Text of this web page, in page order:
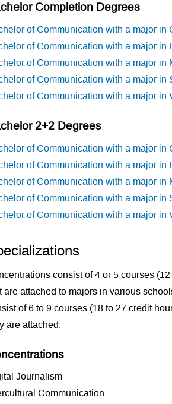
Completion Degrees
of Communication with a major in
of Communication with a major in
of Communication with a major in
of Communication with a major in
of Communication with a major in
2+2 Degrees
of Communication with a major in
of Communication with a major in
of Communication with a major in
of Communication with a major in
of Communication with a major in
consist of 4 or 5 courses
are attached to majors in various
of 6 to 9 courses (18 to 27 credit
are attached.
Journalism
Communication